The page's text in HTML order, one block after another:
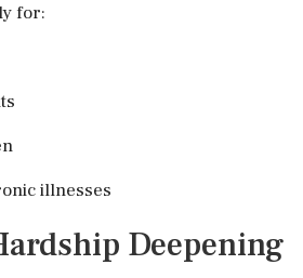
for:
illnesses
Deepening